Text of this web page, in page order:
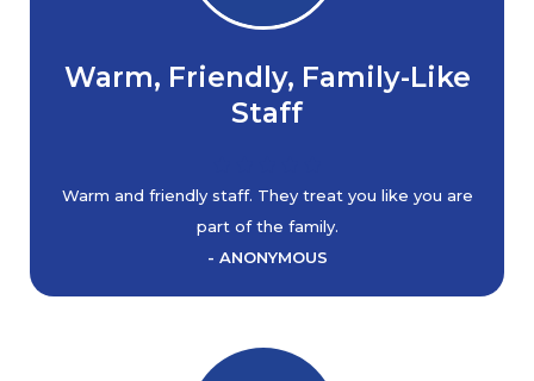
Warm, Friendly, Family-Like
Staff
Warm and friendly staff. They treat you like you are
part of the family.
- ANONYMOUS